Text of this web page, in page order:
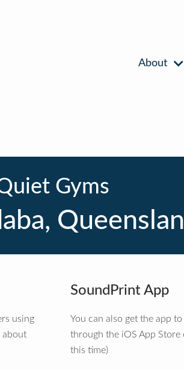
About
Gyms
using
about
SoundPrint App
You can also get the app
through the iOS App
this time)